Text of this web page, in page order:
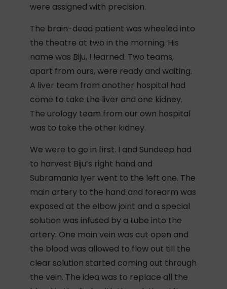
were assigned with precision.
The brain-dead patient was wheeled into
the theatre at two in the morning. His
name was Biju, I learned. Two teams,
apart from ours, were ready and waiting.
A liver team from another hospital had
come to take the liver and one kidney.
The urology team from our own hospital
was to take the other kidney.
We were to go in first. I and Sundeep had
to harvest Biju’s right hand and
Subramania Iyer went to the left one. The
main artery to the hand and forearm was
exposed at the elbow joint and a special
solution was infused by a tube into the
artery. One main vein was cut open and
the blood was allowed to flow out till the
clear solution started coming out through
the vein. The idea was to replace all the